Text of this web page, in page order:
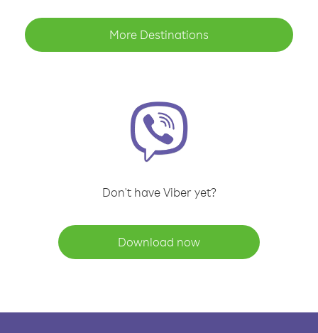
More Destinations
Don't have Viber yet?
Download now